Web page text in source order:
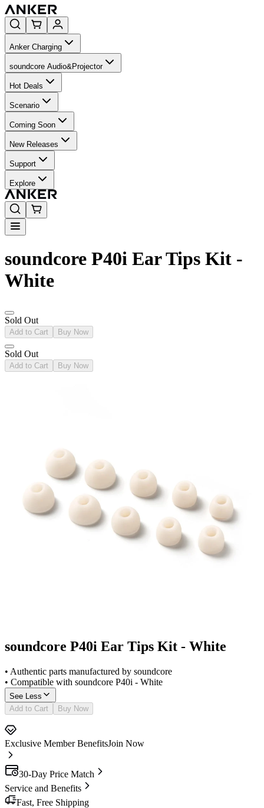
Anker Charging
soundcore Audio&Projector
Hot Deals
Scenario
Coming Soon
New Releases
Support
Explore
soundcore P40i Ear Tips Kit -
White
Sold Out
Add to Cart Buy Now
Sold Out
Add to Cart Buy Now
soundcore P40i Ear Tips Kit - White
• Authentic parts manufactured by soundcore
• Compatible with soundcore P40i - White
See Less
Add to Cart
Buy Now
Exclusive Member BenefitsJoin Now
30-Day Price Match
Service and Benefits
Fast, Free Shipping